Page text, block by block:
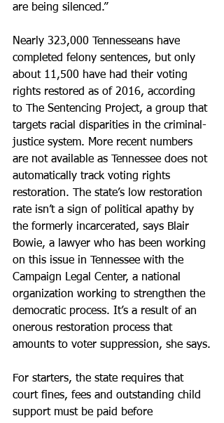
are being silenced.”
Nearly 323,000 Tennesseans have
completed felony sentences, but only
about 11,500 have had their voting
rights restored as of 2016, according
to The Sentencing Project, a group that
targets racial disparities in the criminal-
justice system. More recent numbers
are not available as Tennessee does not
automatically track voting rights
restoration. The state’s low restoration
rate isn’t a sign of political apathy by
the formerly incarcerated, says Blair
Bowie, a lawyer who has been working
on this issue in Tennessee with the
Campaign Legal Center, a national
organization working to strengthen the
democratic process. It’s a result of an
onerous restoration process that
amounts to voter suppression, she says.
For starters, the state requires that
court fines, fees and outstanding child
support must be paid before